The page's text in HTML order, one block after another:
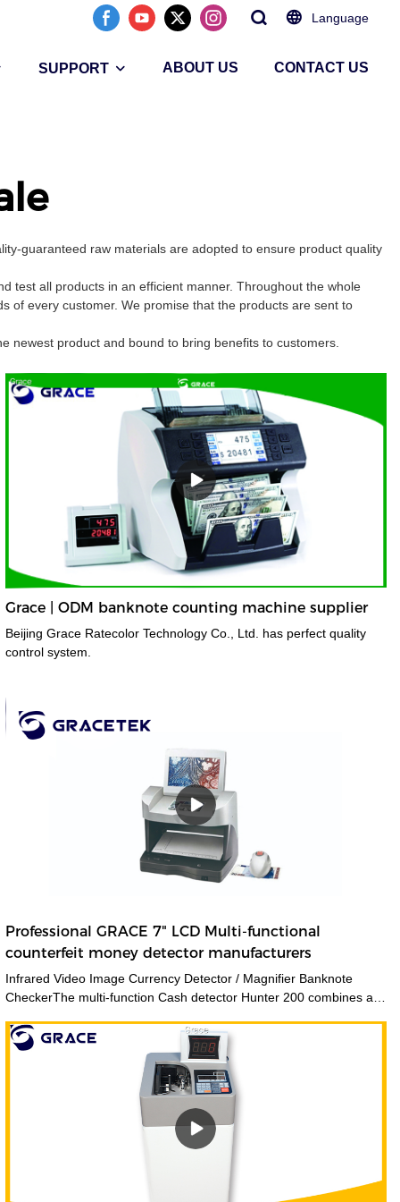
Language
SUPPORT ABOUT US CONTACT US
guaranteed raw materials are adopted to ensure product quality
test all products in an efficient manner. Throughout the whole
of every customer. We promise that the products are sent to
newest product and bound to bring benefits to customers.
Grace | ODM banknote counting machine supplier
Beijing Grace Ratecolor Technology Co., Ltd. has perfect quality
control system.
Professional GRACE 7" LCD Multi-functional
counterfeit money detector manufacturers
Infrared Video Image Currency Detector / Magnifier Banknote
CheckerThe multi-function Cash detector Hunter 200 combines a
guarantees an expert level authentication of banknotes and
documents by verifying multiple security features at a time.The
CH200 counterfeit money detectors has 3 kinds of viewing method
and 12 kinds of security features detecting methods. Also we add
the navigation menu function on the LCD display, which is very
convenient to indicate the users what kind of detecting method they
are using. Multiple currencies: verifies banknotes of any country in
the worldGrace manufactures and supplies a wide range of